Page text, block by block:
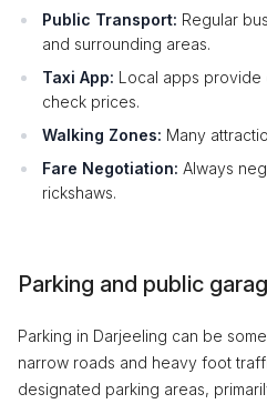
Public Transport: Regular
and surrounding areas.
Taxi App: Local apps provide
check prices.
Walking Zones: Many
Fare Negotiation: Always
rickshaws.
Parking and public
Parking in Darjeeling can be
narrow roads and heavy foot
designated parking areas,